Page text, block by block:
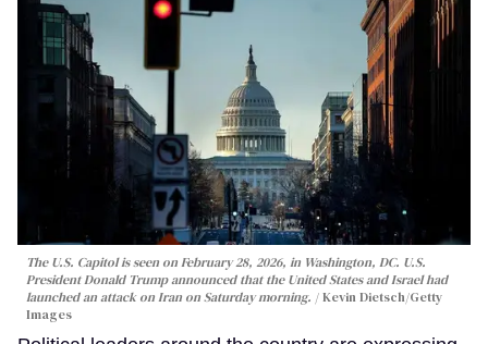
The U.S. Capitol is seen on February 28, 2026, in Washington, DC. U.S.
President Donald Trump announced that the United States and Israel had
launched an attack on Iran on Saturday morning.
Kevin Dietsch/Getty
Images